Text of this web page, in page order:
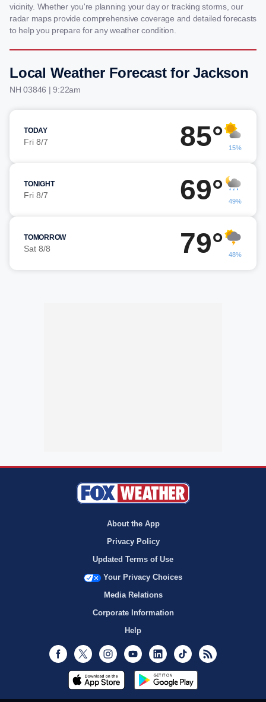
vicinity. Whether you're planning your day or tracking storms, our
radar maps provide comprehensive coverage and detailed forecasts
to help you prepare for any weather condition.
Local Weather Forecast for Jackson
NH 03846 | 9:22am
TODAY
Fri 8/7 85° 15%
TONIGHT
Fri 8/7 69° 49%
TOMORROW
Sat 8/8 79° 48%
About the App
Privacy Policy
Updated Terms of Use
Your Privacy Choices
Media Relations
Corporate Information
Help
Facebook
Twitter InstagramYoutubeLinkedInTikTok